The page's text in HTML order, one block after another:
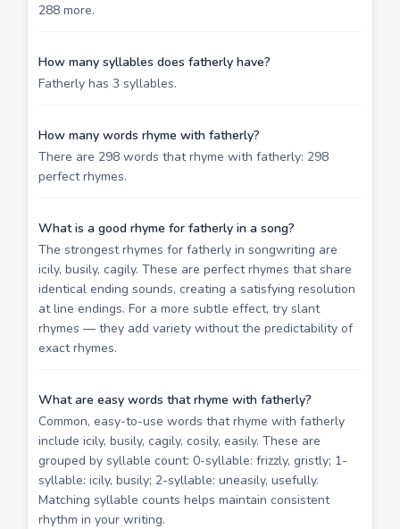
288 more.
How many syllables does fatherly have?
Fatherly has 3 syllables.
How many words rhyme with fatherly?
There are 298 words that rhyme with fatherly: 298
perfect rhymes.
What is a good rhyme for fatherly in a song?
The strongest rhymes for fatherly in songwriting are
icily, busily, cagily. These are perfect rhymes that share
identical ending sounds, creating a satisfying resolution
at line endings. For a more subtle effect, try slant
rhymes — they add variety without the predictability of
exact rhymes.
What are easy words that rhyme with fatherly?
Common, easy-to-use words that rhyme with fatherly
include icily, busily, cagily, cosily, easily. These are
grouped by syllable count: 0-syllable: frizzly, gristly; 1-
syllable: icily, busily; 2-syllable: uneasily, usefully.
Matching syllable counts helps maintain consistent
rhythm in your writing.